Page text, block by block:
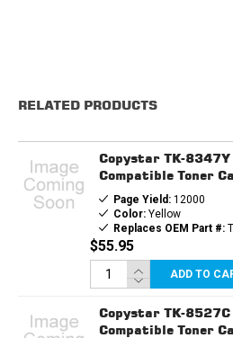
Stock:
RELATED PRODUCTS
Copystar TK-
Compatible Toner
Page Yield:12000
Color:Yellow
Replaces OEM Part #:
$55.95
ADD TO
Copystar TK-8527C
Compatible Toner